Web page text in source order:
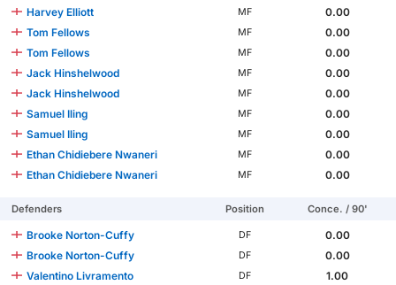
Harvey Elliott
MF
0.00
Tom Fellows
MF
0.00
Tom Fellows
MF
0.00
Jack Hinshelwood
MF
0.00
Jack Hinshelwood
MF
0.00
Samuel Iling
MF
0.00
Samuel Iling
MF
0.00
Ethan Chidiebere Nwaneri
MF
0.00
Ethan Chidiebere Nwaneri
MF 0.00
Defenders Position Conce. / 90'
Brooke Norton-Cuffy DF
0.00
Brooke Norton-Cuffy
DF
0.00
Valentino Livramento
DF 1.00